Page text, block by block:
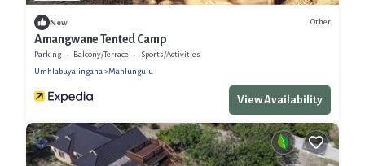
New Other
Amangwane Tented Camp
Parking Balcony/Terrace
Sports/Activities
Umhlabuyalingana
Mahlungulu
View Availability